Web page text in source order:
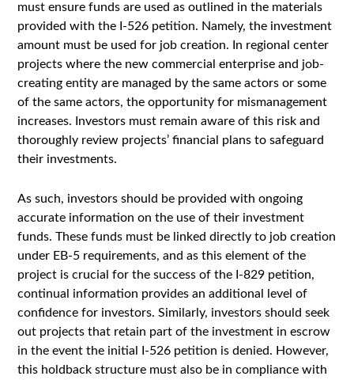
must ensure funds are used as outlined in the materials
provided with the I-526 petition. Namely, the investment
amount must be used for job creation. In regional center
projects where the new commercial enterprise and job-
creating entity are managed by the same actors or some
of the same actors, the opportunity for mismanagement
increases. Investors must remain aware of this risk and
thoroughly review projects’ financial plans to safeguard
their investments.
As such, investors should be provided with ongoing
accurate information on the use of their investment
funds. These funds must be linked directly to job creation
under EB-5 requirements, and as this element of the
project is crucial for the success of the I-829 petition,
continual information provides an additional level of
confidence for investors. Similarly, investors should seek
out projects that retain part of the investment in escrow
in the event the initial I-526 petition is denied. However,
this holdback structure must also be in compliance with